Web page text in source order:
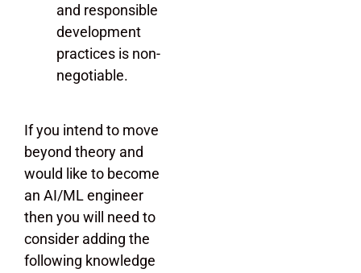
and responsible
development
practices is non-
negotiable.
If you intend to move
beyond theory and
would like to become
an AI/ML engineer
then you will need to
consider adding the
following knowledge